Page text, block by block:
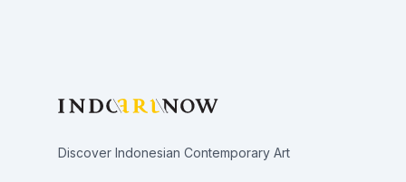
Discover Indonesian Contemporary Art